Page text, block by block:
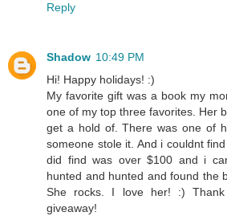
Reply
Shadow 10:49 PM
Hi! Happy holidays! :)
My favorite gift was a book my
one of my top three favorites. Her
get a hold of. There was one of
someone stole it. And i couldnt
did find was over $100 and i
hunted and hunted and found the
She rocks. I love her! :)
giveaway!